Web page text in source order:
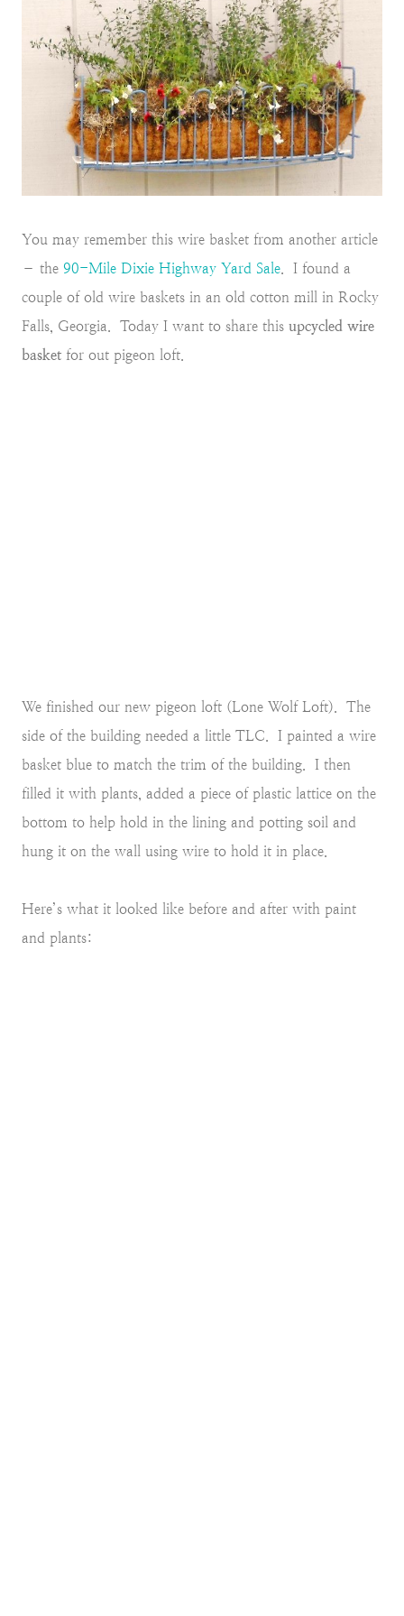
You may remember this wire basket from another article
– the 90-Mile Dixie Highway Yard Sale. I found a
couple of old wire baskets in an old cotton mill in Rocky
Falls, Georgia. Today I want to share this upcycled wire
basket for out pigeon loft.
We finished our new pigeon loft (Lone Wolf Loft). The
side of the building needed a little TLC. I painted a wire
basket blue to match the trim of the building. I then
filled it with plants, added a piece of plastic lattice on the
bottom to help hold in the lining and potting soil and
hung it on the wall using wire to hold it in place.
Here’s what it looked like before and after with paint
and plants: